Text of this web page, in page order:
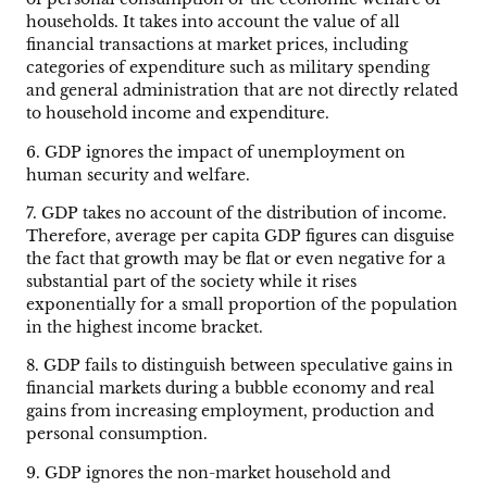
households. It takes into account the value of all
financial transactions at market prices, including
categories of expenditure such as military spending
and general administration that are not directly related
to household income and expenditure.
6. GDP ignores the impact of unemployment on
human security and welfare.
7. GDP takes no account of the distribution of income.
Therefore, average per capita GDP figures can disguise
the fact that growth may be flat or even negative for a
substantial part of the society while it rises
exponentially for a small proportion of the population
in the highest income bracket.
8. GDP fails to distinguish between speculative gains in
financial markets during a bubble economy and real
gains from increasing employment, production and
personal consumption.
9. GDP ignores the non-market household and